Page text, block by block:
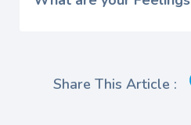
Share This Article :